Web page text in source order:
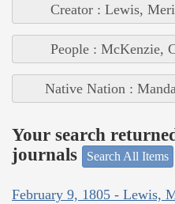
Creator : Lewis,
People : McKenzie,
Native Nation :
Your search
journals
Search All Items
February 9, 1805 - Lewis,